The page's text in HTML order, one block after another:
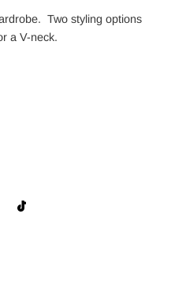
Two styling options
a V-neck.